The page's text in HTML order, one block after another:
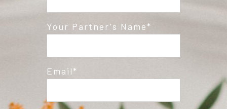
Post Comment
Your Partner's Name
Email